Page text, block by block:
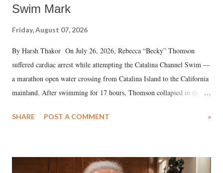
Swim Mark
Friday, August 07, 2026
By Harsh Thakor On July 26, 2026, Rebecca “Becky” Thomson
suffered cardiac arrest while attempting the Catalina Channel Swim —
a marathon open water crossing from Catalina Island to the California
mainland. After swimming for 17 hours, Thomson collapsed in the
medical staff at Harbor-UCLA Medical Center, she succumbed to a
SHARE POST A COMMENT »